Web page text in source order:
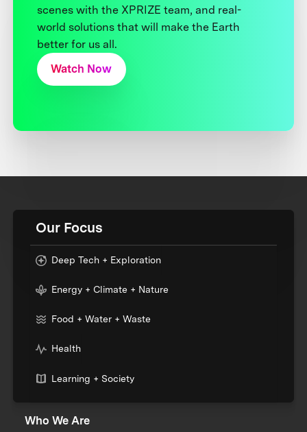
scenes with the XPRIZE team, and real-
world solutions that will make the Earth
better for us all.
Watch Now
Our Focus
Deep Tech + Exploration
Energy + Climate + Nature
Food + Water + Waste
Health
Learning + Society
Who We Are